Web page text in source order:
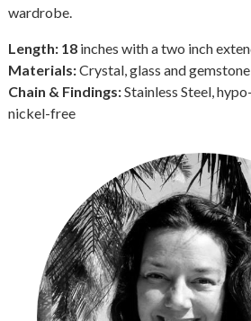
wardrobe.
Length: 18 inches with a two inch
Materials:Crystal, glass and
Chain & Findings:Stainless Steel,
nickel-free